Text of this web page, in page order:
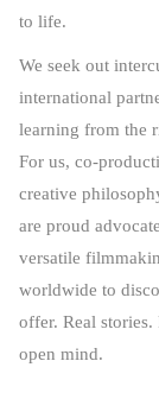
to life.
We seek out
international
learning from the
For us, co-
creative
are proud
versatile
worldwide to
offer. Real
open mind.